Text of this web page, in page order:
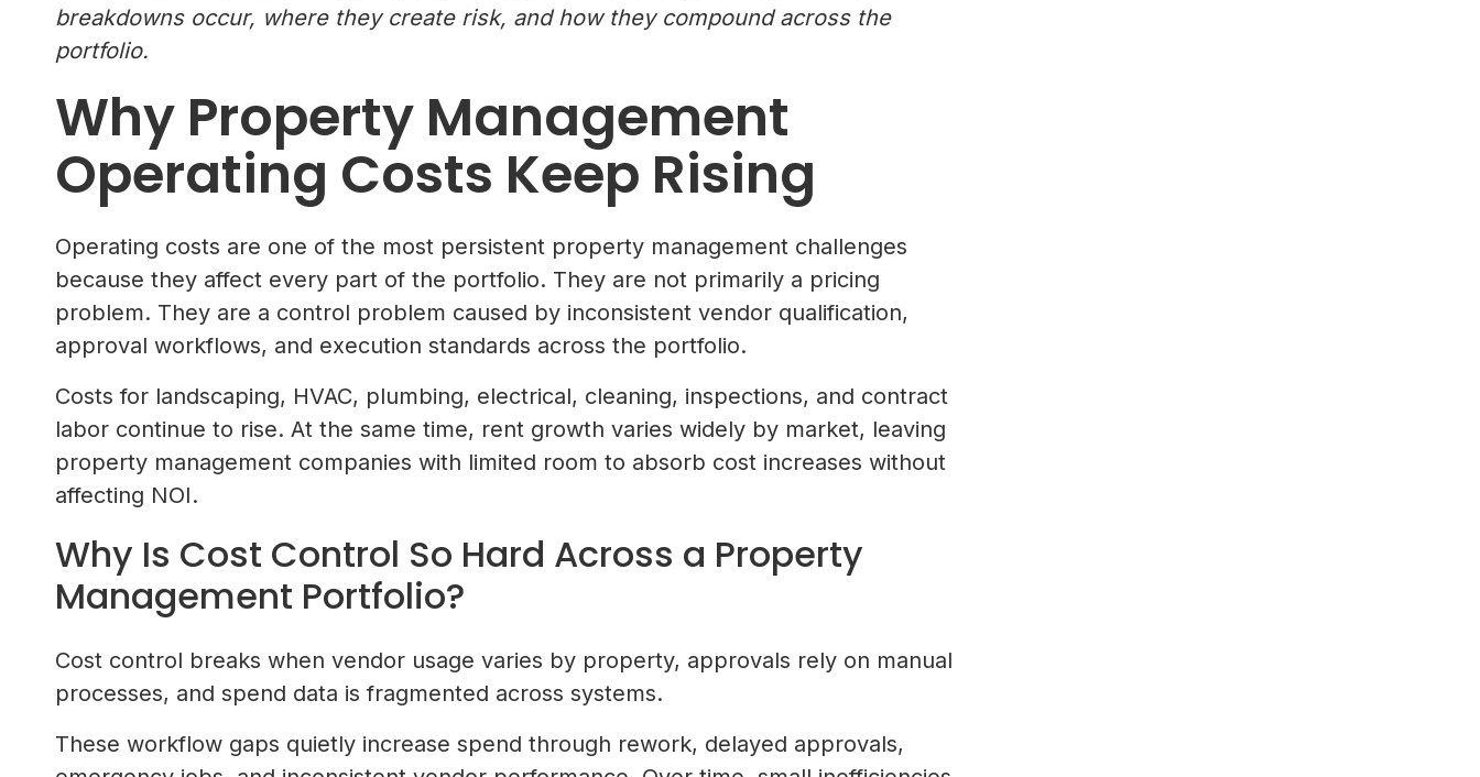
breakdowns occur, where they create risk, and how they compound across the
portfolio.
Why Property Management
Operating Costs Keep Rising
Operating costs are one of the most persistent property management challenges
because they affect every part of the portfolio. They are not primarily a pricing
problem. They are a control problem caused by inconsistent vendor qualification,
approval workflows, and execution standards across the portfolio.
Costs for landscaping, HVAC, plumbing, electrical, cleaning, inspections, and contract
labor continue to rise. At the same time, rent growth varies widely by market, leaving
property management companies with limited room to absorb cost increases without
affecting NOI.
Why Is Cost Control So Hard Across a Property
Management Portfolio?
Cost control breaks when vendor usage varies by property, approvals rely on manual
processes, and spend data is fragmented across systems.
These workflow gaps quietly increase spend through rework, delayed approvals,